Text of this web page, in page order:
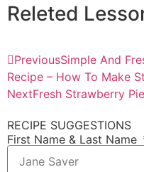
Releted
PreviousSimple And
Recipe – How To Make
NextFresh Strawberry
RECIPE SUGGESTIONS
First Name & Last Name